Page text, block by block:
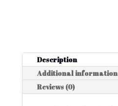
Description
Additional information
Reviews (0)